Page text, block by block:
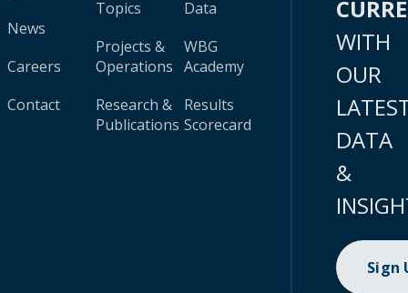
News
Careers
Contact
Topics
Projects &
Operations
Research &
Publications
Data
WBG
Academy
Results
Scorecard
WITH
OUR
DATA
&
Sign